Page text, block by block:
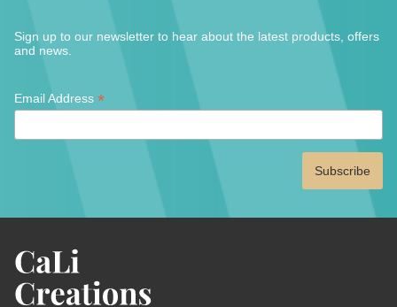
Sign up to our newsletter to hear about the latest products, offers
and news.
*
Email Address *